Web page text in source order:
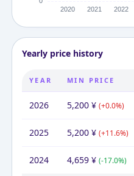
Yearly price history
YEAR MIN PRICE
2026 5,200¥ (+0.0%)
2025 5,200¥ (+11.6%)
2024 4,659¥ (-17.0%)